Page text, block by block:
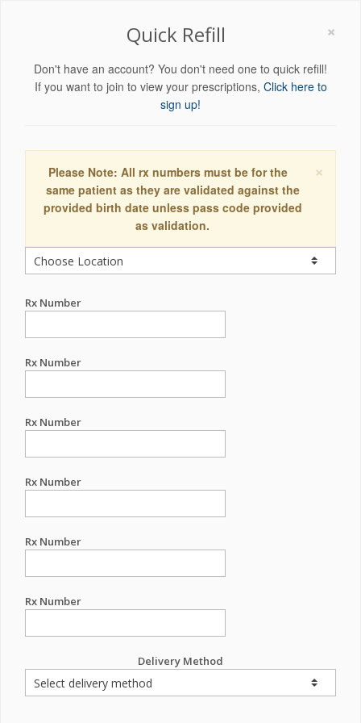
×
Quick Refill
Don't have an account? You don't need one to quick refill!
If you want to join to view your prescriptions, Click here to
sign up!
×
Please Note: All rx numbers must be for the
same patient as they are validated against the
provided birth date unless pass code provided
as validation.
Rx Number
Rx Number
Rx Number
Rx Number
Rx Number
Rx Number
Delivery Method